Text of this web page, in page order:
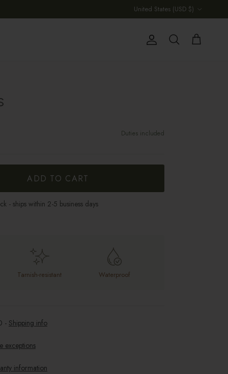
Country/Region
United States (USD $)
Account
Search Cart
Duties included
ADD TO CART
- ships within 2-5 business days
Tarnish-resistant Waterproof
- Shipping info
exceptions
information